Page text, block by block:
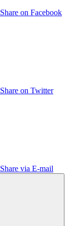
Share on Facebook
Share on Twitter
Share via E-mail